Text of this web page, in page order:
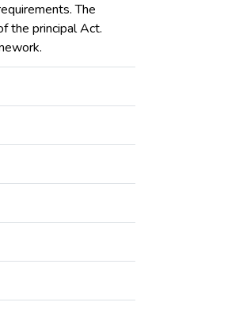
The
the principal Act.